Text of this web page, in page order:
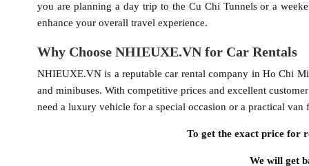
you are planning a day trip to the Cu Chi Tunnels or a
enhance your overall travel experience.
Why Choose NHIEUXE.VN for Car Rentals
NHIEUXE.VN is a reputable car rental company in Ho Chi
and minibuses. With competitive prices and excellent
need a luxury vehicle for a special occasion or a practical
To get the exact price for
We will get